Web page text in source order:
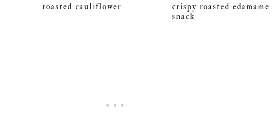
roasted cauliflower
crispy roasted edamame
snack